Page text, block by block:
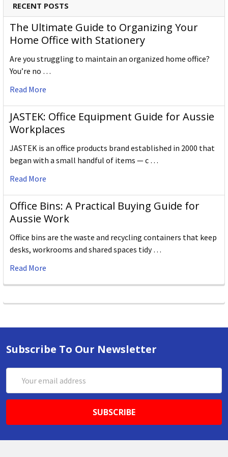
RECENT POSTS
The Ultimate Guide to Organizing Your
Home Office with Stationery
Are you struggling to maintain an organized home office?
You’re no …
Read More
JASTEK: Office Equipment Guide for Aussie
Workplaces
JASTEK is an office products brand established in 2000 that
began with a small handful of items — c …
Read More
Office Bins: A Practical Buying Guide for
Aussie Work
Office bins are the waste and recycling containers that keep
desks, workrooms and shared spaces tidy …
Read More
Subscribe To Our Newsletter
Address